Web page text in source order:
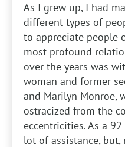
As I grew up, I had
different types of
to appreciate people
most profound
over the years was
woman and former
and Marilyn Monroe,
ostracized from the
eccentricities. As a
lot of assistance, but,